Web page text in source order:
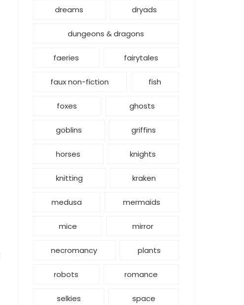
dreams dryads
dungeons & dragons
faeries fairytales
faux non-fiction fish
foxes ghosts
goblins griffins
horses knights
knitting kraken
medusa mermaids
mice mirror
necromancy plants
robots romance
selkies space